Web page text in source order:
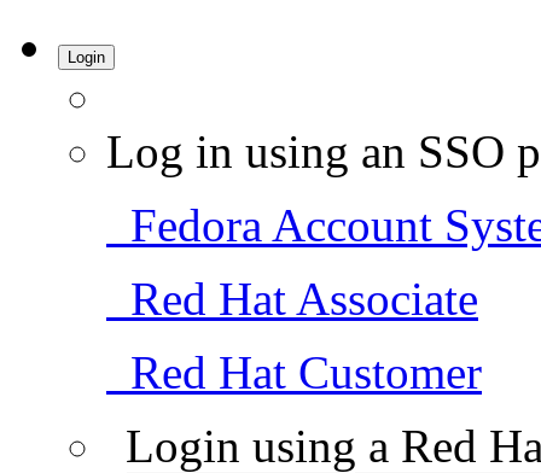
Login
Log in using an SSO
Fedora Account
Red Hat Associate
Red Hat Customer
Login using a Red